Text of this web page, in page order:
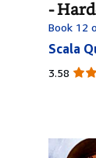
-
Book 12
Scala
3.58 3.58